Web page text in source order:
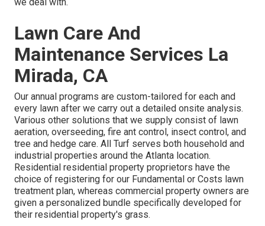
Lawn Care And
Maintenance Services La
Mirada, CA
Our annual programs are custom-tailored for each and
every lawn after we carry out a detailed onsite analysis.
Various other solutions that we supply consist of lawn
aeration, overseeding, fire ant control, insect control , and
tree and hedge care. All Turf serves both household and
industrial properties around the Atlanta location.
Residential residential property proprietors have the
choice of registering for our Fundamental or Costs lawn
treatment plan, whereas commercial property owners are
given a personalized bundle specifically developed for
their residential property's grass.